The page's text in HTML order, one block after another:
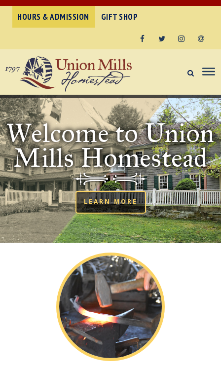
HOURS & ADMISSION GIFT SHOP
Welcome to Union
Mills Homestead
LEARN MORE